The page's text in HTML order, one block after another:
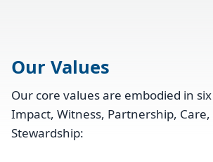
Our Values
Our core values are embodied in
Impact, Witness, Partnership, Care,
Stewardship: